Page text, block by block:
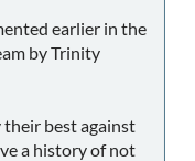
earlier in the
by Trinity
their best against
a history of not